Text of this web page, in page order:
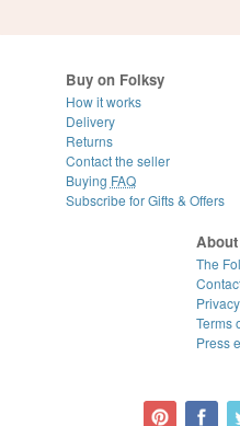
Buy on Folksy
How it works
Delivery
Returns
Contact the seller
Buying FAQ
Subscribe for Gifts & Offers
The
Terms
Press